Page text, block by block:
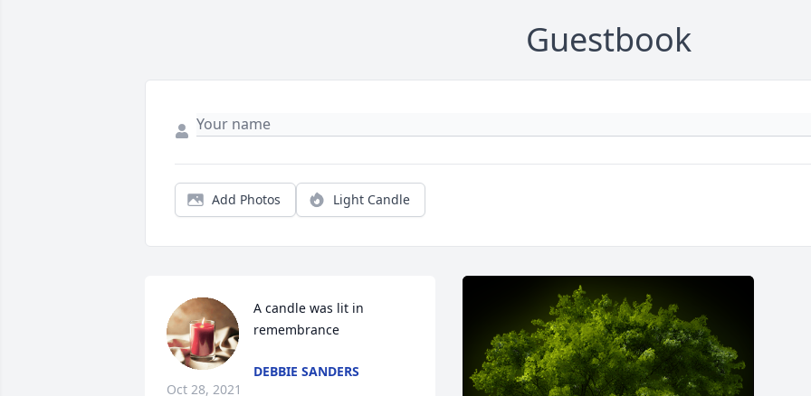
Guestbook
Add Photos Light Candle
A candle was lit in
remembrance
DEBBIE SANDERS
Oct 28, 2021